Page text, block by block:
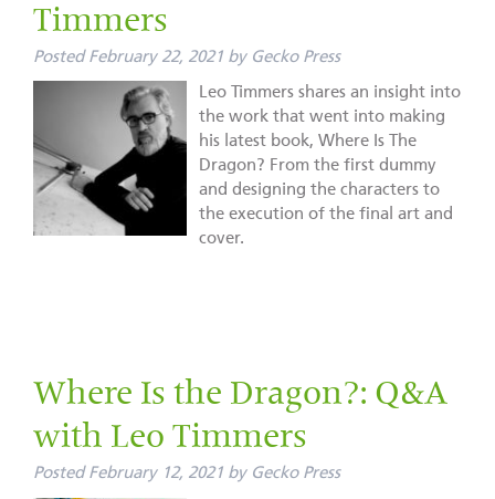
Timmers
Posted February 22, 2021 by Gecko Press
Leo Timmers shares an insight into
the work that went into making
his latest book, Where Is The
Dragon? From the first dummy
and designing the characters to
the execution of the final art and
cover.
Where Is the Dragon?: Q&A
with Leo Timmers
Posted February 12, 2021 by Gecko Press